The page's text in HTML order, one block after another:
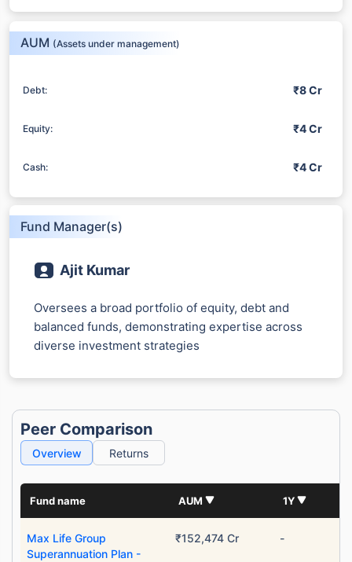
AUM (Assets under management)
Debt: ₹8 Cr
Equity: ₹4 Cr
Cash: ₹4 Cr
Fund Manager(s)
Ajit Kumar
Oversees a broad portfolio of equity, debt and
balanced funds, demonstrating expertise across
diverse investment strategies
Peer Comparison
Overview Returns
Fund name AUM 1Y
Max Life Group
Superannuation Plan -
₹152,474 Cr -